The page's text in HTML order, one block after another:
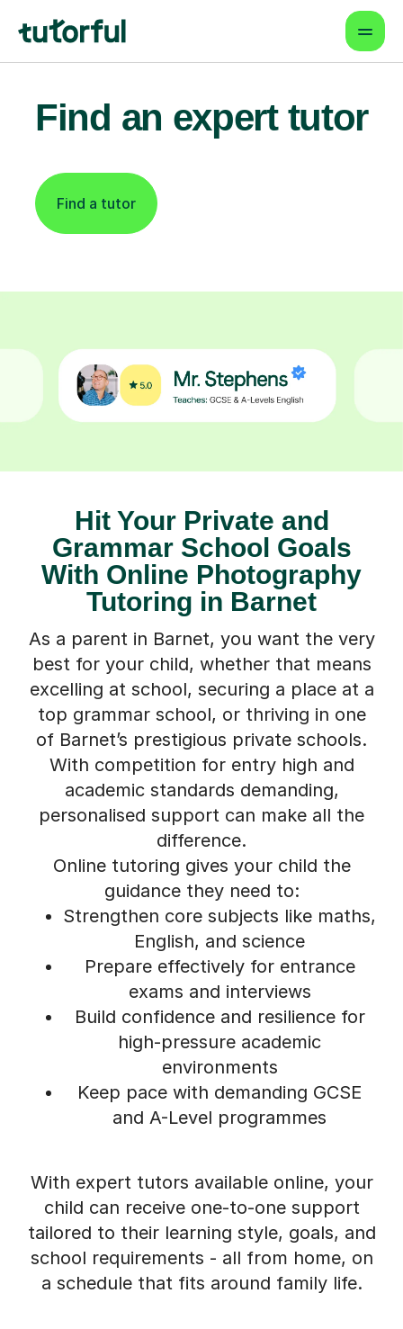
Find an expert tutor
Find a tutor
Hit Your Private and
Grammar School Goals
With Online Photography
Tutoring in Barnet
As a parent in Barnet, you want the very
best for your child, whether that means
excelling at school, securing a place at a
top grammar school, or thriving in one
of Barnet’s prestigious private schools.
With competition for entry high and
academic standards demanding,
personalised support can make all the
difference.
Online tutoring gives your child the
guidance they need to:
Strengthen core subjects like maths,
English, and science
Prepare effectively for entrance
exams and interviews
Build confidence and resilience for
high-pressure academic
environments
Keep pace with demanding GCSE
and A-Level programmes
With expert tutors available online, your
child can receive one-to-one support
tailored to their learning style, goals, and
school requirements - all from home, on
a schedule that fits around family life.